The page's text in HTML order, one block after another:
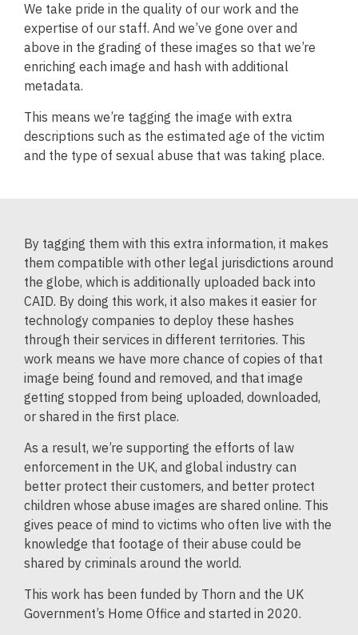
We take pride in the quality of our work and the
expertise of our staff. And we’ve gone over and
above in the grading of these images so that we’re
enriching each image and hash with additional
metadata.
This means we’re tagging the image with extra
descriptions such as the estimated age of the victim
and the type of sexual abuse that was taking place.
By tagging them with this extra information, it makes
them compatible with other legal jurisdictions around
the globe, which is additionally uploaded back into
CAID. By doing this work, it also makes it easier for
technology companies to deploy these hashes
through their services in different territories. This
work means we have more chance of copies of that
image being found and removed, and that image
getting stopped from being uploaded, downloaded,
or shared in the first place.
As a result, we’re supporting the efforts of law
enforcement in the UK, and global industry can
better protect their customers, and better protect
children whose abuse images are shared online. This
gives peace of mind to victims who often live with the
knowledge that footage of their abuse could be
shared by criminals around the world.
This work has been funded by Thorn and the UK
Government’s Home Office and started in 2020.